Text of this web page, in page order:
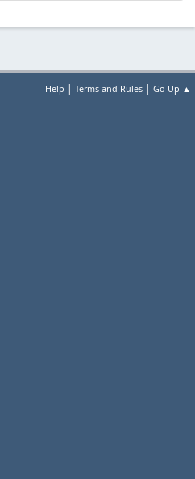
Help | Terms and Rules | Go Up ▲